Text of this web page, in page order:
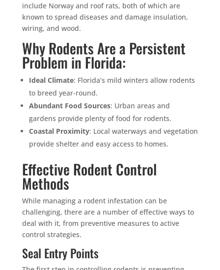
include Norway and roof rats, both of which are
known to spread diseases and damage insulation,
wiring, and wood.
Why Rodents Are a Persistent
Problem in Florida:
Ideal Climate: Florida’s mild winters allow rodents
to breed year-round.
Abundant Food Sources: Urban areas and
gardens provide plenty of food for rodents.
Coastal Proximity: Local waterways and vegetation
provide shelter and easy access to homes.
Effective Rodent Control
Methods
While managing a rodent infestation can be
challenging, there are a number of effective ways to
deal with it, from preventive measures to active
control strategies.
Seal Entry Points